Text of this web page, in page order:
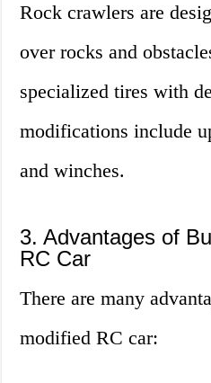
Rock crawlers are
over rocks and
specialized tires with
modifications include
and winches.
3. Advantages of
RC Car
There are many
modified RC car: